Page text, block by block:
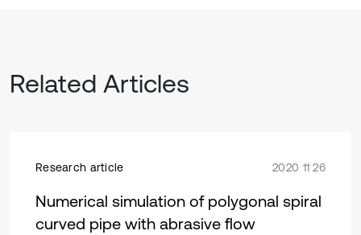
Related Articles
Research article 2020 11 26
Numerical simulation of polygonal spiral
curved pipe with abrasive flow